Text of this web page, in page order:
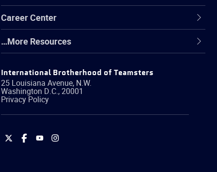
Career Center
…More Resources
International Brotherhood of Teamsters
25 Louisiana Avenue, N.W.
Washington D.C.,20001
Privacy Policy
International
International
International
International